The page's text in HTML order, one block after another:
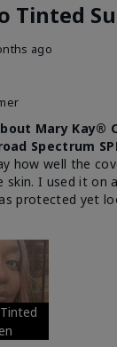
Tinted
ago
Mary Kay®
Spectrum
how well the
skin. I used it on
protected yet